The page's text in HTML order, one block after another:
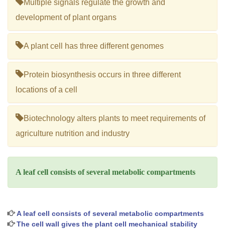
Multiple signals regulate the growth and
development of plant organs
A plant cell has three different genomes
Protein biosynthesis occurs in three different
locations of a cell
Biotechnology alters plants to meet requirements of
agriculture nutrition and industry
A leaf cell consists of several metabolic compartments
A leaf cell consists of several metabolic compartments
The cell wall gives the plant cell mechanical stability